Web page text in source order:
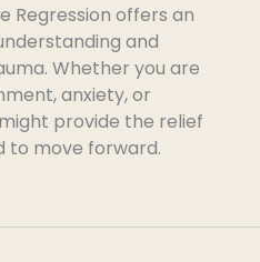
Regression offers an
and
Whether you are
anxiety, or
provide the relief
to move forward.